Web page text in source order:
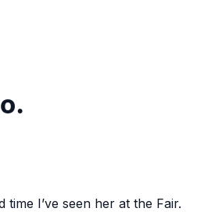
I’ve seen her at the Fair.